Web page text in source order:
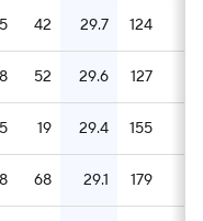
42 29.7 124
52 29.6 127
19 29.4 155
68 29.1 179